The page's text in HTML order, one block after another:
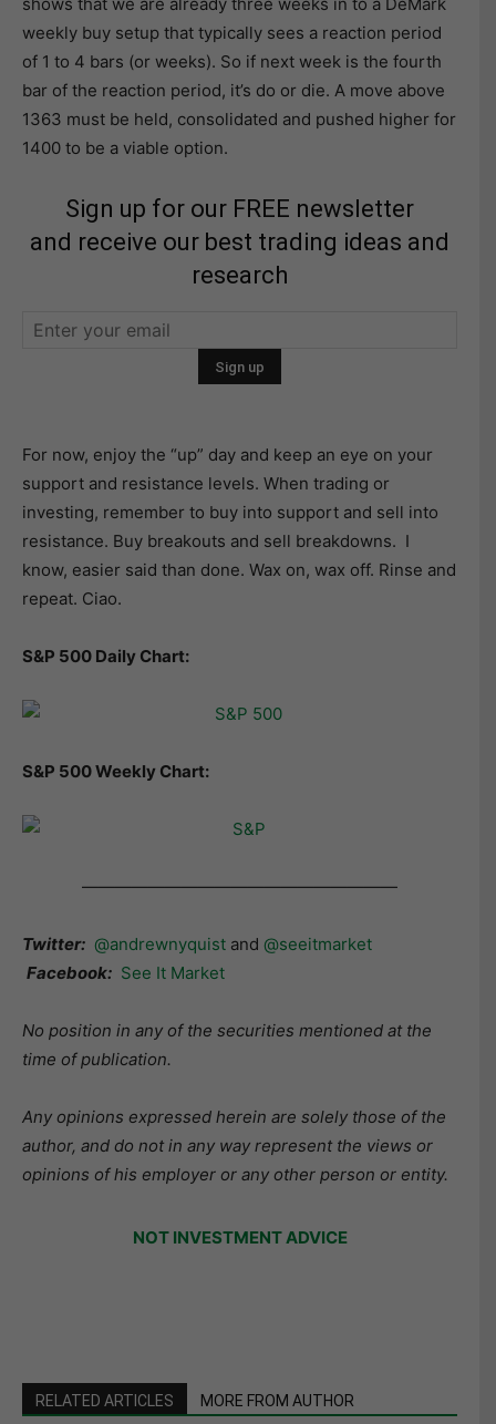
weekly buy setup that typically sees a reaction period
of 1 to 4 bars (or weeks). So if next week is the fourth
bar of the reaction period, it’s do or die. A move above
1363 must be held, consolidated and pushed higher for
1400 to be a viable option.
Sign up for our FREE newsletter
and receive our best trading ideas and
research
For now, enjoy the “up” day and keep an eye on your
support and resistance levels. When trading or
investing, remember to buy into support and sell into
resistance. Buy breakouts and sell breakdowns. I
know, easier said than done. Wax on, wax off. Rinse and
repeat. Ciao.
S&P 500 Daily Chart:
S&P 500 Weekly Chart:
———————————————————
Twitter: @andrewnyquist and @seeitmarket
Facebook: See It Market
No position in any of the securities mentioned at the
time of publication.
Any opinions expressed herein are solely those of the
author, and do not in any way represent the views or
opinions of his employer or any other person or entity.
NOT INVESTMENT ADVICE
RELATED ARTICLES MORE FROM AUTHOR